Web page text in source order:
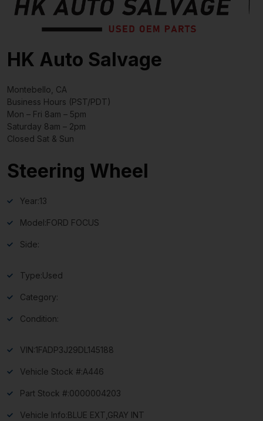
HK Auto Salvage
Montebello, CA
Business Hours (PST/PDT)
Mon – Fri 8am – 5pm
Saturday 8am – 2pm
Closed Sat & Sun
Steering Wheel
Year:13
Model:FORD FOCUS
Side:
Type:Used
Category:
Condition:
VIN:1FADP3J29DL145188
Vehicle Stock #:A446
Part Stock #:0000004203
Vehicle Info:BLUE EXT,GRAY INT